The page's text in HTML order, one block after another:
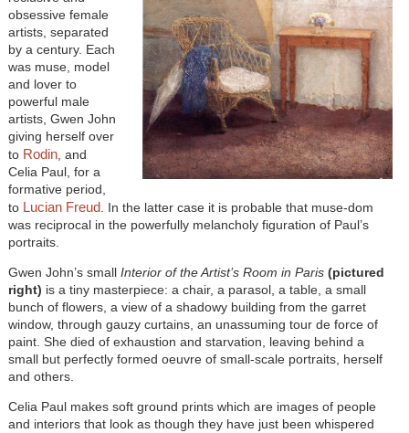
obsessive female
artists, separated
by a century. Each
was muse, model
and lover to
powerful male
artists, Gwen John
giving herself over
to Rodin, and
Celia Paul, for a
formative period,
to Lucian Freud. In the latter case it is probable that muse-dom
was reciprocal in the powerfully melancholy figuration of Paul’s
portraits.
Gwen John’s small Interior of the Artist’s Room in Paris (pictured
right) is a tiny masterpiece: a chair, a parasol, a table, a small
bunch of flowers, a view of a shadowy building from the garret
window, through gauzy curtains, an unassuming tour de force of
paint. She died of exhaustion and starvation, leaving behind a
small but perfectly formed oeuvre of small-scale portraits, herself
and others.
Celia Paul makes soft ground prints which are images of people
and interiors that look as though they have just been whispered